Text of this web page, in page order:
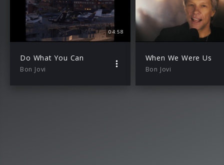
04:58
Do What You Can
Bon Jovi
When We Were Us
Bon Jovi